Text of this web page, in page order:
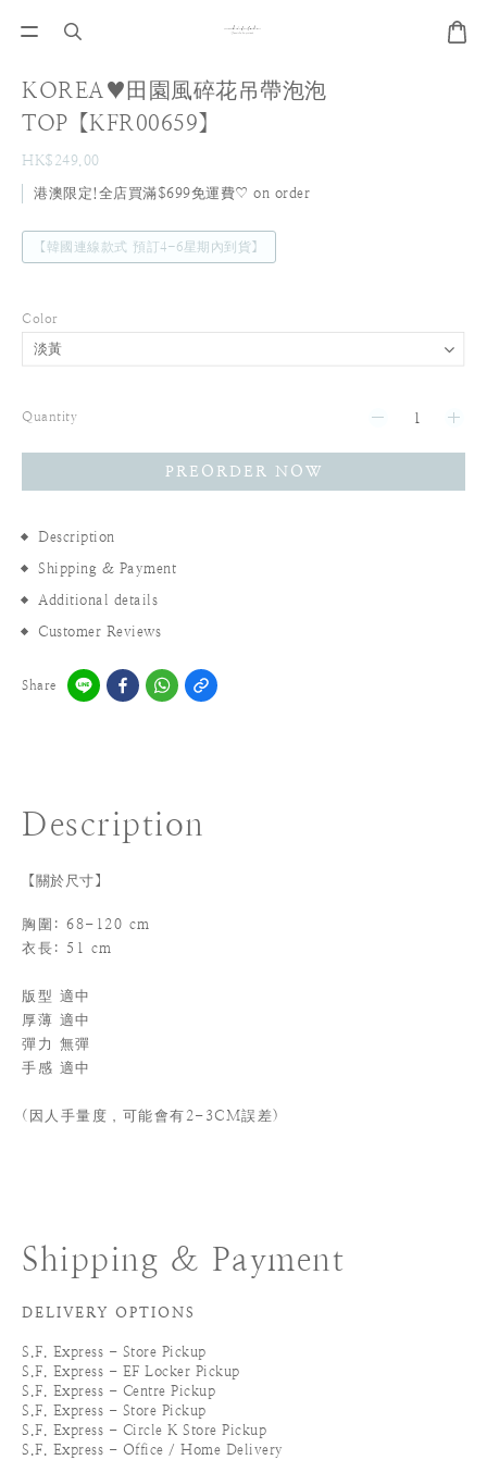
KOREA♥田園風碎花吊帶泡泡
TOP【KFR00659】
HK$249.00
港澳限定!全店買滿$699免運費♡ on order
【韓國連線款式 預訂4-6星期內到貨】
Color
Quantity
PREORDER NOW
Description
Shipping & Payment
Additional details
Customer Reviews
Share
Description
【關於尺寸】
胸圍: 68-120 cm
衣長: 51 cm
版型 適中
厚薄 適中
彈力 無彈
手感 適中
( 因人手量度，可能會有2-3CM誤差)
Shipping & Payment
DELIVERY OPTIONS
S.F. Express - Store Pickup
S.F. Express - EF Locker Pickup
S.F. Express - Centre Pickup
S.F. Express - Store Pickup
S.F. Express - Circle K Store Pickup
S.F. Express - Office / Home Delivery